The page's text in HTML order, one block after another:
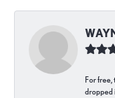
For
dropped